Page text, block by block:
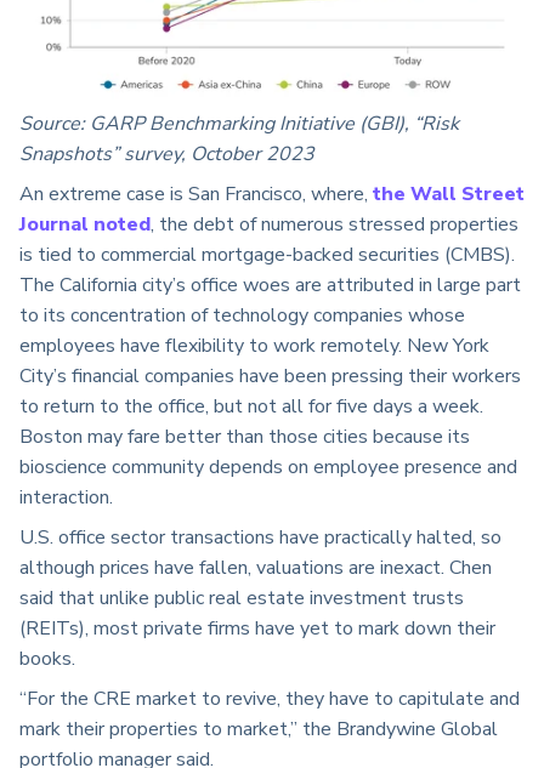
Source: GARP Benchmarking Initiative (GBI), “Risk
Snapshots” survey, October 2023
An extreme case is San Francisco, where, the Wall Street
Journal noted, the debt of numerous stressed properties
is tied to commercial mortgage-backed securities (CMBS).
The California city’s office woes are attributed in large part
to its concentration of technology companies whose
employees have flexibility to work remotely. New York
City’s financial companies have been pressing their workers
to return to the office, but not all for five days a week.
Boston may fare better than those cities because its
bioscience community depends on employee presence and
interaction.
U.S. office sector transactions have practically halted, so
although prices have fallen, valuations are inexact. Chen
said that unlike public real estate investment trusts
(REITs), most private firms have yet to mark down their
books.
“For the CRE market to revive, they have to capitulate and
mark their properties to market,” the Brandywine Global
portfolio manager said.